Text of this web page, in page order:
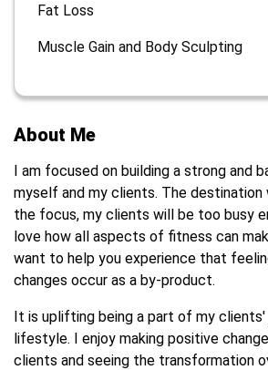
Fat Loss
Muscle Gain and Body Sculpting
About Me
I am focused on building a strong and
myself and my clients. The destination
the focus, my clients will be too busy
love how all aspects of fitness can
want to help you experience that
changes occur as a by-product.
It is uplifting being a part of my
lifestyle. I enjoy making positive
clients and seeing the transformation